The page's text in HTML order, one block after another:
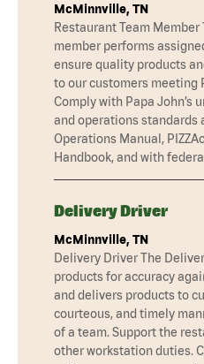
McMinnville, TN
Restaurant Team
member performs
ensure quality products
to our customers meeting
Comply with Papa John’s
and operations standards
Operations Manual,
Handbook, and with
Delivery Driver
McMinnville, TN
Delivery Driver The
products for accuracy
and delivers products to
courteous, and timely
of a team. Support the
other workstation duties.